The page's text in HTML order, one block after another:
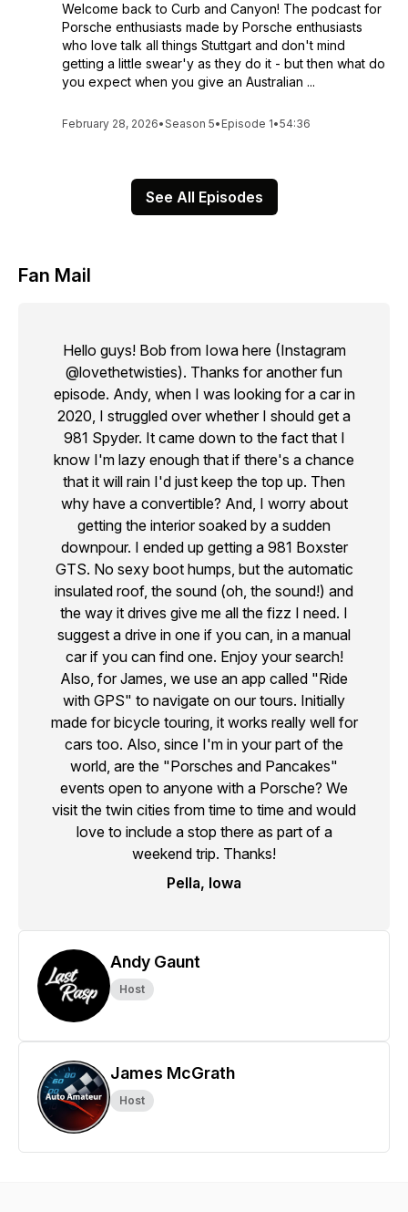
Welcome back to Curb and Canyon! The podcast for
Porsche enthusiasts made by Porsche enthusiasts
who love talk all things Stuttgart and don't mind
getting a little swear'y as they do it - but then what do
you expect when you give an Australian ...
February 28, 2026•Season 5• Episode 1•54:36
See All Episodes
Fan Mail
Hello guys! Bob from Iowa here (Instagram
@lovethetwisties). Thanks for another fun
episode. Andy, when I was looking for a car in
2020, I struggled over whether I should get a
981 Spyder. It came down to the fact that I
know I'm lazy enough that if there's a chance
that it will rain I'd just keep the top up. Then
why have a convertible? And, I worry about
getting the interior soaked by a sudden
downpour. I ended up getting a 981 Boxster
GTS. No sexy boot humps, but the automatic
insulated roof, the sound (oh, the sound!) and
the way it drives give me all the fizz I need. I
suggest a drive in one if you can, in a manual
car if you can find one. Enjoy your search!
Also, for James, we use an app called "Ride
with GPS" to navigate on our tours. Initially
made for bicycle touring, it works really well for
cars too. Also, since I'm in your part of the
world, are the "Porsches and Pancakes"
events open to anyone with a Porsche? We
visit the twin cities from time to time and would
love to include a stop there as part of a
weekend trip. Thanks!
Pella, Iowa
Andy Gaunt
Host
James McGrath
Host